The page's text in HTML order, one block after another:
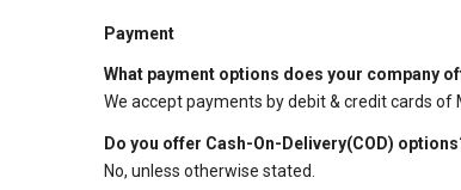
Payment
What payment options does your company
We accept payments by debit & credit cards
Do you offer Cash-On-Delivery(COD)
No, unless otherwise stated.